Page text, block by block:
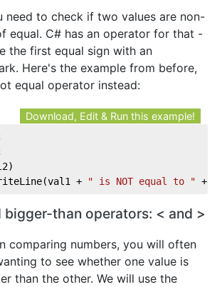
need to check if two values are non-
equal. C# has an operator for that -
the first equal sign with an
Here's the example from before,
equal operator instead:
Download, Edit & Run this example!
+
" is NOT equal to " +
bigger-than operators: < and >
comparing numbers, you will often
to see whether one value is
than the other. We will use the